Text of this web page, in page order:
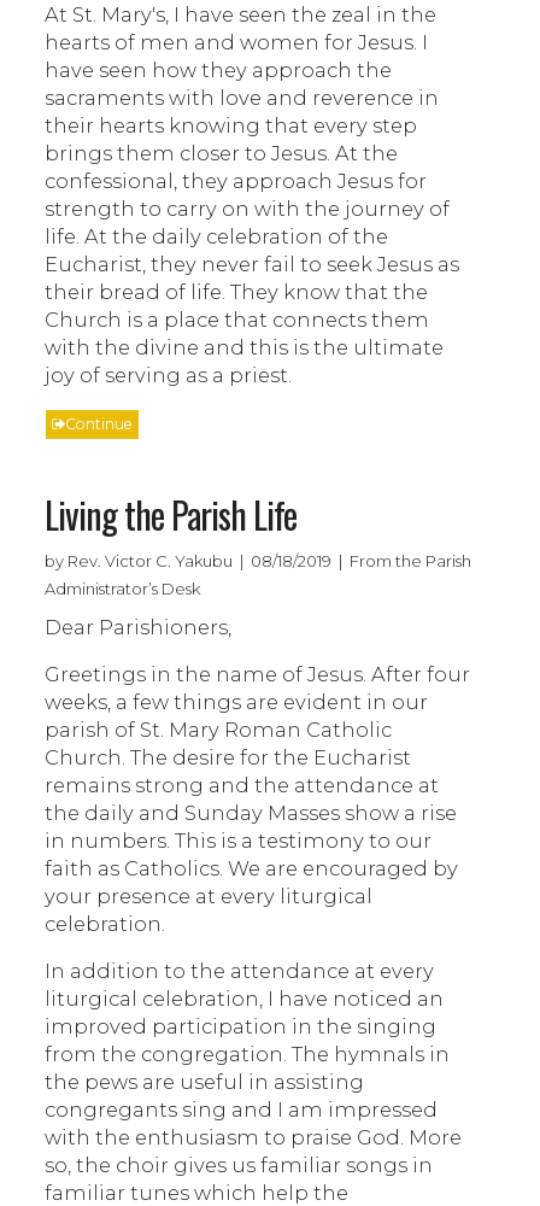
At St. Mary's, I have seen the zeal in the
hearts of men and women for Jesus. I
have seen how they approach the
sacraments with love and reverence in
their hearts knowing that every step
brings them closer to Jesus. At the
confessional, they approach Jesus for
strength to carry on with the journey of
life. At the daily celebration of the
Eucharist, they never fail to seek Jesus as
their bread of life. They know that the
Church is a place that connects them
with the divine and this is the ultimate
joy of serving as a priest.
Continue
Living the Parish Life
by Rev. Victor C. Yakubu | 08/18/2019 | From the Parish
Administrator’s Desk
Dear Parishioners,
Greetings in the name of Jesus. After four
weeks, a few things are evident in our
parish of St. Mary Roman Catholic
Church. The desire for the Eucharist
remains strong and the attendance at
the daily and Sunday Masses show a rise
in numbers. This is a testimony to our
faith as Catholics. We are encouraged by
your presence at every liturgical
celebration.
In addition to the attendance at every
liturgical celebration, I have noticed an
improved participation in the singing
from the congregation. The hymnals in
the pews are useful in assisting
congregants sing and I am impressed
with the enthusiasm to praise God. More
so, the choir gives us familiar songs in
familiar tunes which help the